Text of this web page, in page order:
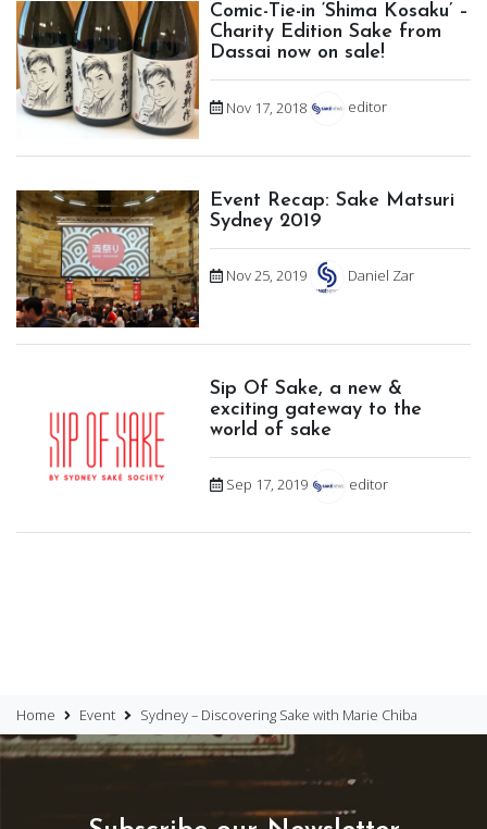
Comic-Tie-in ‘Shima Kosaku’ –
Charity Edition Sake from
Dassai now on sale!
Nov 17, 2018 editor
Event Recap: Sake Matsuri
Sydney 2019
Nov 25, 2019 Daniel Zar
Sip Of Sake, a new &
exciting gateway to the
world of sake
Sep 17, 2019 editor
Home Event Sydney – Discovering Sake with Marie Chiba